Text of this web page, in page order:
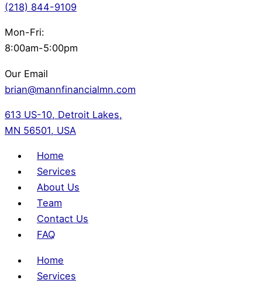
(218) 844-9109
Mon-Fri:
8:00am-5:00pm
Our Email
brian@mannfinancialmn.com
613 US-10, Detroit Lakes,
MN 56501, USA
Home
Services
About Us
Team
Contact Us
FAQ
Home
Services